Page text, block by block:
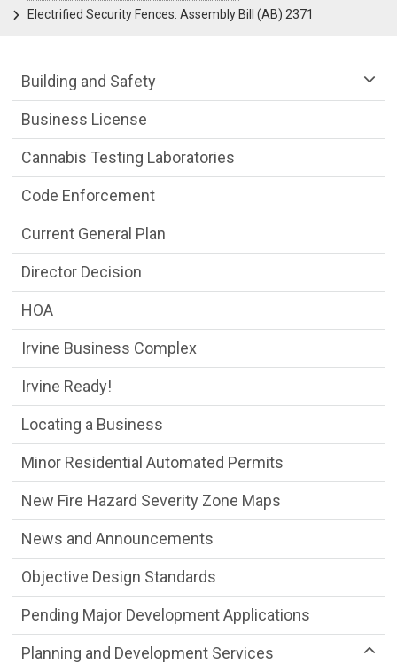
Electrified Security Fences: Assembly Bill (AB) 2371
Community Development Department
Building and Safety
Business License
Cannabis Testing Laboratories
Code Enforcement
Current General Plan
Director Decision
HOA
Irvine Business Complex
Irvine Ready!
Locating a Business
Minor Residential Automated Permits
New Fire Hazard Severity Zone Maps
News and Announcements
Objective Design Standards
Pending Major Development Applications
Planning and Development Services